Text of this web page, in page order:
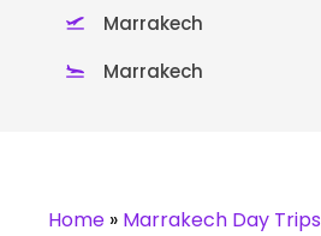
Marrakech
Marrakech
Home » Marrakech Day Trips